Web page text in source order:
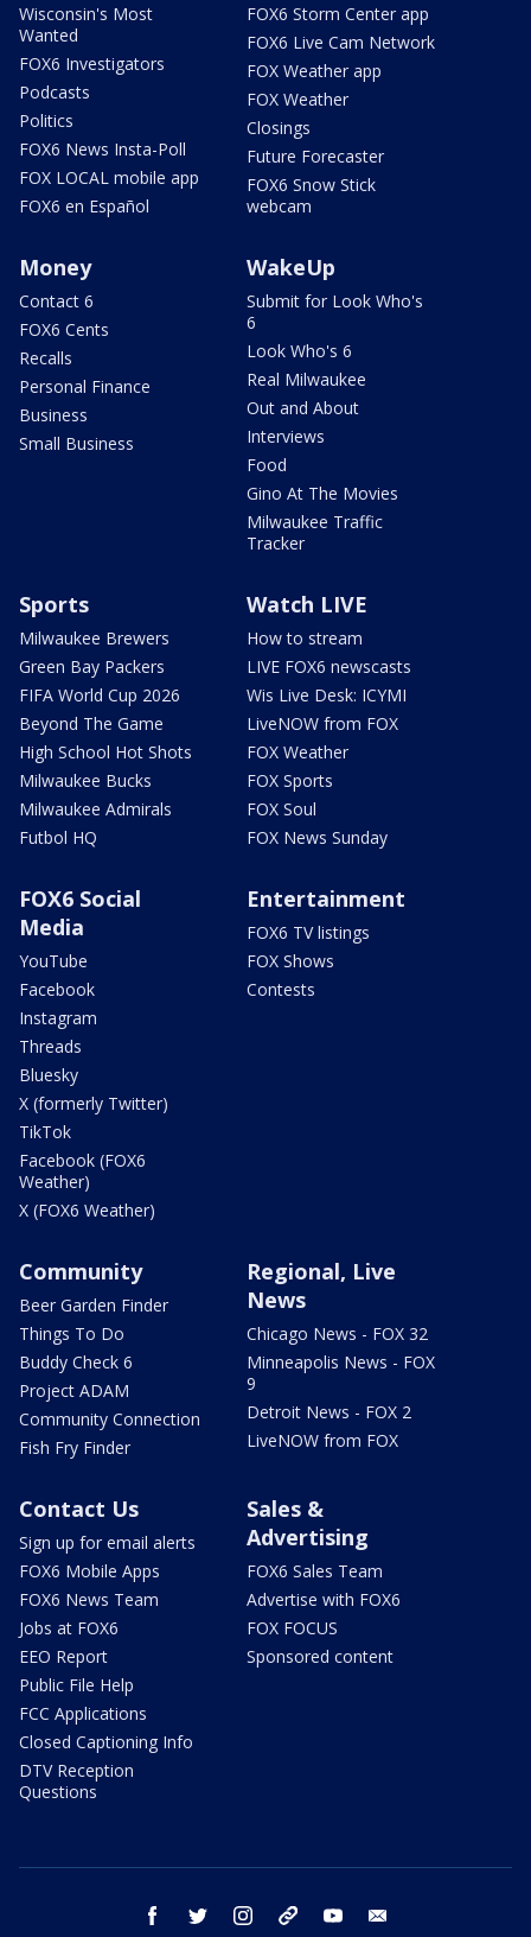
Wisconsin's Most
Wanted
FOX6 Investigators
Podcasts
Politics
FOX6 News Insta-Poll
FOX LOCAL mobile app
FOX6 en Español
FOX6 Storm Center app
FOX6 Live Cam Network
FOX Weather app
FOX Weather
Closings
Future Forecaster
FOX6 Snow Stick
webcam
Money
Contact 6
FOX6 Cents
Recalls
Personal Finance
Business
Small Business
WakeUp
Submit for Look Who's
6
Look Who's 6
Real Milwaukee
Out and About
Interviews
Food
Gino At The Movies
Milwaukee Traffic
Tracker
Sports
Milwaukee Brewers
Green Bay Packers
FIFA World Cup 2026
Beyond The Game
High School Hot Shots
Milwaukee Bucks
Milwaukee Admirals
Futbol HQ
Watch LIVE
How to stream
LIVE FOX6 newscasts
Wis Live Desk: ICYMI
LiveNOW from FOX
FOX Weather
FOX Sports
FOX Soul
FOX News Sunday
FOX6 Social
Media
YouTube
Facebook
Instagram
Threads
Bluesky
X (formerly Twitter)
TikTok
Facebook (FOX6
Weather)
X (FOX6 Weather)
Entertainment
FOX6 TV listings
FOX Shows
Contests
Community
Beer Garden Finder
Things To Do
Buddy Check 6
Project ADAM
Community Connection
Fish Fry Finder
Regional, Live
News
Chicago News - FOX 32
Minneapolis News - FOX
9
Detroit News - FOX 2
LiveNOW from FOX
Contact Us
Sign up for email alerts
FOX6 Mobile Apps
FOX6 News Team
Jobs at FOX6
EEO Report
Public File Help
FCC Applications
Closed Captioning Info
DTV Reception
Questions
Sales &
Advertising
FOX6 Sales Team
Advertise with FOX6
FOX FOCUS
Sponsored content
facebook twitter instagram threads youtube